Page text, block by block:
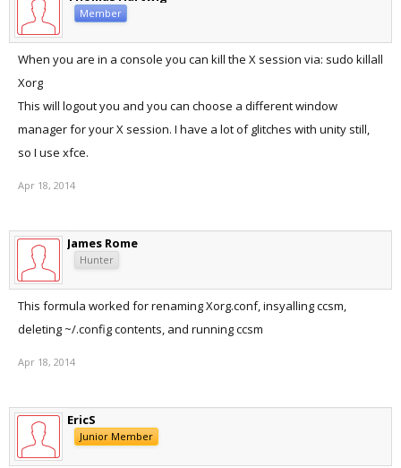
Member
When you are in a console you can kill the X session via: sudo killall
Xorg
This will logout you and you can choose a different window
manager for your X session. I have a lot of glitches with unity still,
so I use xfce.
Apr 18, 2014
James Rome
Hunter
This formula worked for renaming Xorg.conf, insyalling ccsm,
deleting ~/.config contents, and running ccsm
Apr 18, 2014
EricS
Junior Member